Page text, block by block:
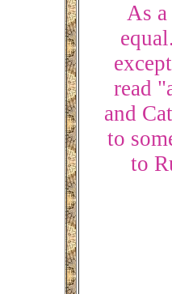
As
read
and
to
to